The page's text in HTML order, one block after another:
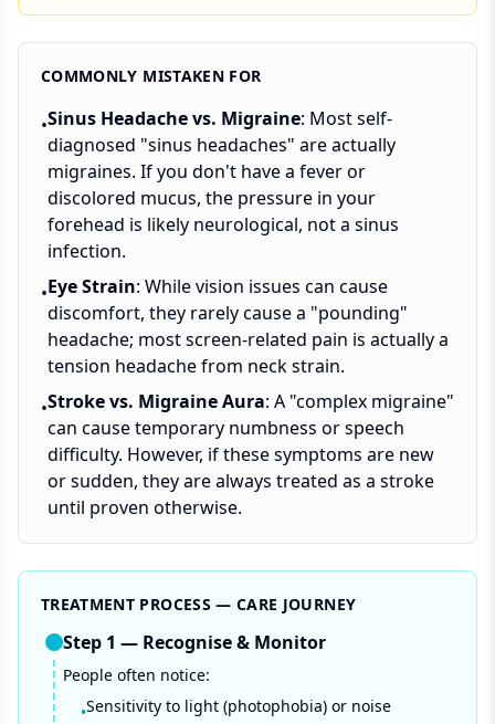
COMMONLY MISTAKEN FOR
•Sinus Headache vs. Migraine: Most self-
diagnosed "sinus headaches" are actually
migraines. If you don't have a fever or
discolored mucus, the pressure in your
forehead is likely neurological, not a sinus
infection.
•Eye Strain: While vision issues can cause
discomfort, they rarely cause a "pounding"
headache; most screen-related pain is actually a
tension headache from neck strain.
•Stroke vs. Migraine Aura: A "complex migraine"
can cause temporary numbness or speech
difficulty. However, if these symptoms are new
or sudden, they are always treated as a stroke
until proven otherwise.
TREATMENT PROCESS — CARE JOURNEY
Step 1 — Recognise & Monitor
People often notice:
•Sensitivity to light (photophobia) or noise